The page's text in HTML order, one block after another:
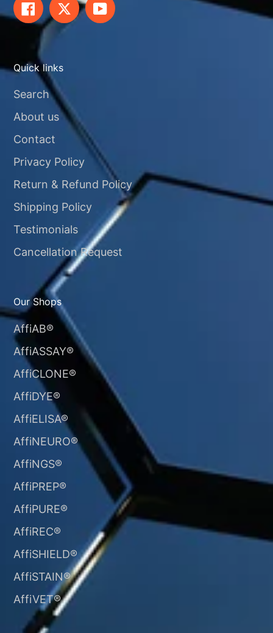
FacebookTwitterYouTube
Quick links
Search
About us
Contact
Privacy Policy
Return & Refund Policy
Shipping Policy
Testimonials
Cancellation Request
Our Shops
AffiAB®
AffiASSAY®
AffiCLONE®
AffiDYE®
AffiELISA®
AffiNEURO®​
AffiNGS®
AffiPREP®
AffiPURE®
AffiREC®
AffiSHIELD®
AffiSTAIN®​
AffiVET®